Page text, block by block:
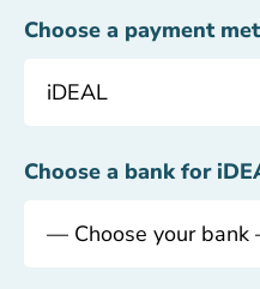
Choose a payment
Choose a bank for